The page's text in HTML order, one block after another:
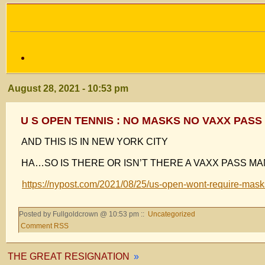
August 28, 2021 - 10:53 pm
U S OPEN TENNIS : NO MASKS NO VAXX PASS
AND THIS IS IN NEW YORK CITY
HA…SO IS THERE OR ISN’T THERE A VAXX PASS
https://nypost.com/2021/08/25/us-open-wont-require-
Posted by Fullgoldcrown @ 10:53 pm :: Uncategorized
Comment RSS
THE GREAT RESIGNATION »